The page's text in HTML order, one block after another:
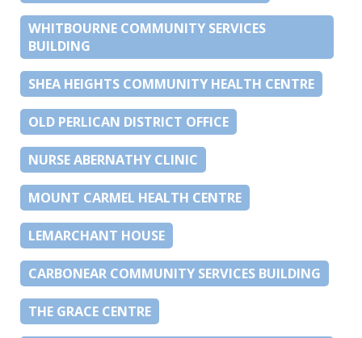
WHITBOURNE COMMUNITY SERVICES
BUILDING
SHEA HEIGHTS COMMUNITY HEALTH CENTRE
OLD PERLICAN DISTRICT OFFICE
NURSE ABERNATHY CLINIC
MOUNT CARMEL HEALTH CENTRE
LEMARCHANT HOUSE
CARBONEAR COMMUNITY SERVICES BUILDING
THE GRACE CENTRE